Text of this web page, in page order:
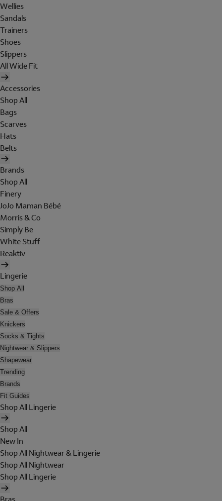
Wellies
Sandals
Trainers
Shoes
Slippers
All Wide Fit
Accessories
Shop All
Bags
Scarves
Hats
Belts
Brands
Shop All
Finery
JoJo Maman Bébé
Morris & Co
Simply Be
White Stuff
Reaktiv
Lingerie
Shop All
Bras
Sale & Offers
Knickers
Socks & Tights
Nightwear & Slippers
Shapewear
Trending
Brands
Fit Guides
Shop All Lingerie
Shop All
New In
Shop All Nightwear & Lingerie
Shop All Nightwear
Shop All Lingerie
Bras